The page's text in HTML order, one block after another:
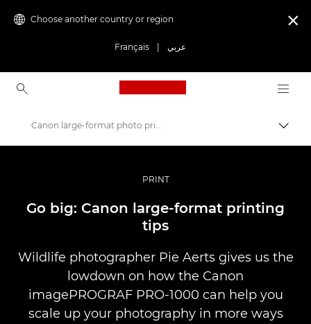
Choose another country or region
Français عربي

Canon Logo, back to
Professional Photography & Video
Stories
Canon large-format photo printing tips
PRINT
Go big: Canon large-format printing
tips
Wildlife photographer Pie Aerts gives us the
lowdown on how the Canon
imagePROGRAF PRO-1000 can help you
scale up your photography in more ways